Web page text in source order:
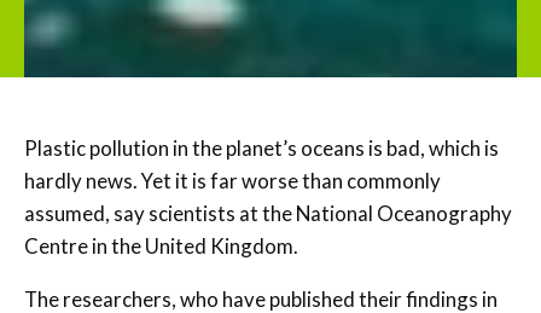
Plastic pollution in the planet’s oceans is bad, which is
hardly news. Yet it is far worse than commonly
assumed, say scientists at the National Oceanography
Centre in the United Kingdom.
The researchers, who have published their findings in